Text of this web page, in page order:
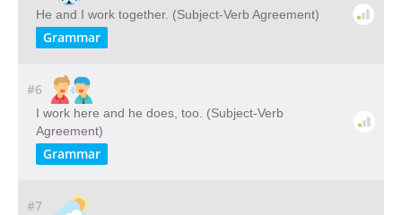
He and I work together. (Subject-Verb Agreement)
Grammar
#6
I work here and he does, too. (Subject-Verb
Agreement)
Grammar
#7